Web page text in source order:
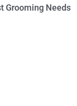
Grooming Needs